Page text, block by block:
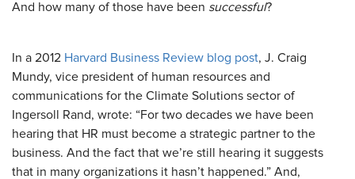
And how many of those have been successful?
In a 2012 Harvard Business Review blog post, J. Craig
Mundy, vice president of human resources and
communications for the Climate Solutions sector of
Ingersoll Rand, wrote: “For two decades we have been
hearing that HR must become a strategic partner to the
business. And the fact that we’re still hearing it suggests
that in many organizations it hasn’t happened.” And,